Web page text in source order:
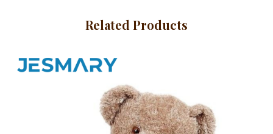
BABY HATS
SOCKS
SPORTSWEAR
Related Products